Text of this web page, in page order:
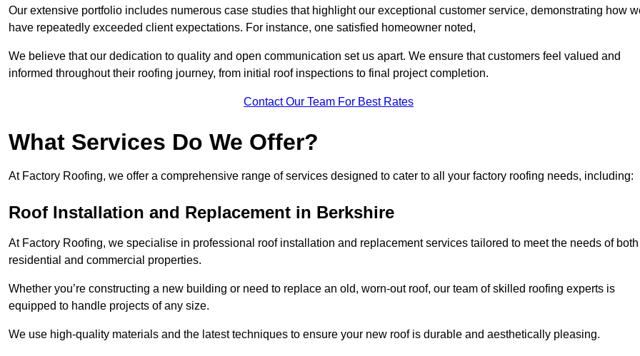
Our extensive portfolio includes numerous case studies that highlight our exceptional customer service, demonstrating how
have repeatedly exceeded client expectations. For instance, one satisfied homeowner noted,
We believe that our dedication to quality and open communication set us apart. We ensure that customers feel valued and
informed throughout their roofing journey, from initial roof inspections to final project completion.
Contact Our Team For Best Rates
What Services Do We Offer?
At Factory Roofing, we offer a comprehensive range of services designed to cater to all your factory roofing needs, including:
Roof Installation and Replacement in Berkshire
At Factory Roofing, we specialise in professional roof installation and replacement services tailored to meet the needs of both
residential and commercial properties.
Whether you’re constructing a new building or need to replace an old, worn-out roof, our team of skilled roofing experts is
equipped to handle projects of any size.
We use high-quality materials and the latest techniques to ensure your new roof is durable and aesthetically pleasing.